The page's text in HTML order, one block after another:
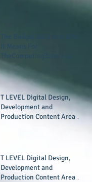
T LEVEL Digital Design,
Development and
Production Content Area 8
T LEVEL Digital Design,
Development and
Production Content Area 7